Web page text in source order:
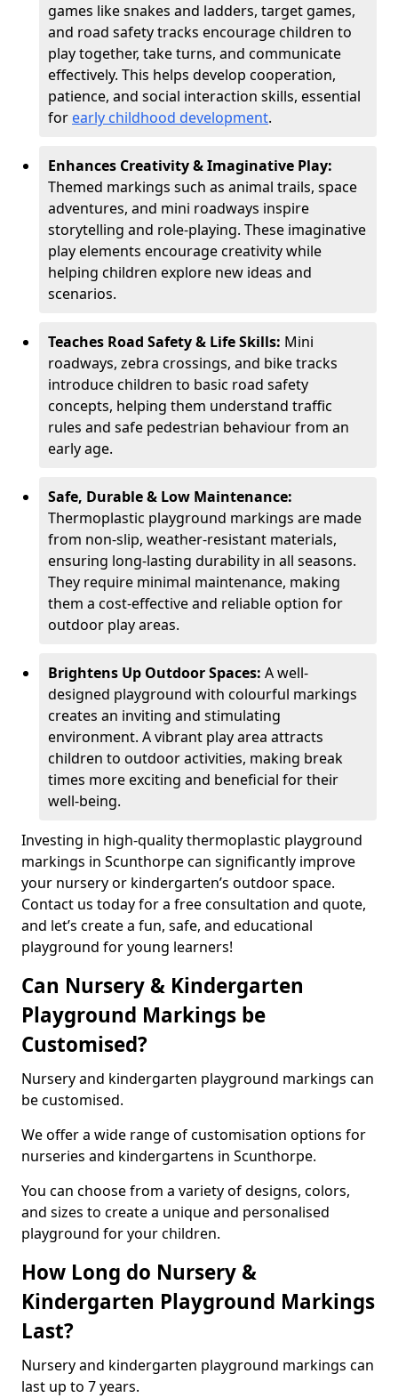
games like snakes and ladders, target games,
and road safety tracks encourage children to
play together, take turns, and communicate
effectively. This helps develop cooperation,
patience, and social interaction skills, essential
for early childhood development.
Enhances Creativity & Imaginative Play:
Themed markings such as animal trails, space
adventures, and mini roadways inspire
storytelling and role-playing. These imaginative
play elements encourage creativity while
helping children explore new ideas and
scenarios.
Teaches Road Safety & Life Skills: Mini
roadways, zebra crossings, and bike tracks
introduce children to basic road safety
concepts, helping them understand traffic
rules and safe pedestrian behaviour from an
early age.
Safe, Durable & Low Maintenance:
Thermoplastic playground markings are made
from non-slip, weather-resistant materials,
ensuring long-lasting durability in all seasons.
They require minimal maintenance, making
them a cost-effective and reliable option for
outdoor play areas.
Brightens Up Outdoor Spaces: A well-
designed playground with colourful markings
creates an inviting and stimulating
environment. A vibrant play area attracts
children to outdoor activities, making break
times more exciting and beneficial for their
well-being.
Investing in high-quality thermoplastic playground
markings in Scunthorpe can significantly improve
your nursery or kindergarten’s outdoor space.
Contact us today for a free consultation and quote,
and let’s create a fun, safe, and educational
playground for young learners!
Can Nursery & Kindergarten
Playground Markings be
Customised?
Nursery and kindergarten playground markings can
be customised.
We offer a wide range of customisation options for
nurseries and kindergartens in Scunthorpe.
You can choose from a variety of designs, colors,
and sizes to create a unique and personalised
playground for your children.
How Long do Nursery &
Kindergarten Playground Markings
Last?
Nursery and kindergarten playground markings can
last up to 7 years.